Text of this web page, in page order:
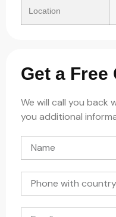
Location
Get a
We will call you back
you additional